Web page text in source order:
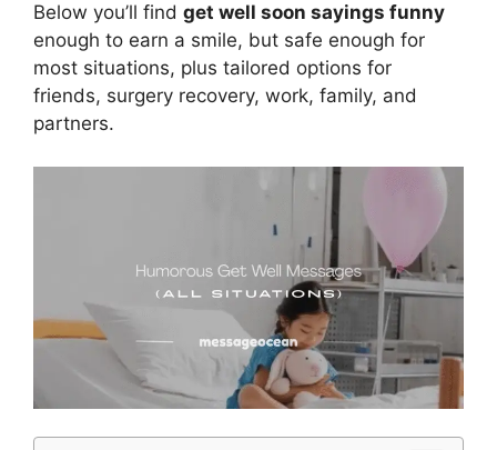
Below you’ll find get well soon sayings funny
enough to earn a smile, but safe enough for
most situations, plus tailored options for
friends, surgery recovery, work, family, and
partners.